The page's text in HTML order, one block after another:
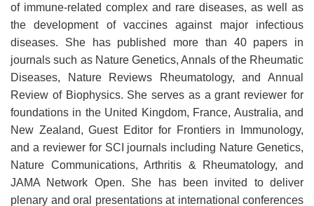
of immune-related complex and rare diseases, as well as
the development of vaccines against major infectious
diseases. She has published more than 40 papers in
journals such as Nature Genetics, Annals of the Rheumatic
Diseases, Nature Reviews Rheumatology, and Annual
Review of Biophysics. She serves as a grant reviewer for
foundations in the United Kingdom, France, Australia, and
New Zealand, Guest Editor for Frontiers in Immunology,
and a reviewer for SCI journals including Nature Genetics,
Nature Communications, Arthritis & Rheumatology, and
JAMA Network Open. She has been invited to deliver
plenary and oral presentations at international conferences